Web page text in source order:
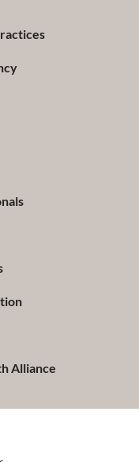
Alliance